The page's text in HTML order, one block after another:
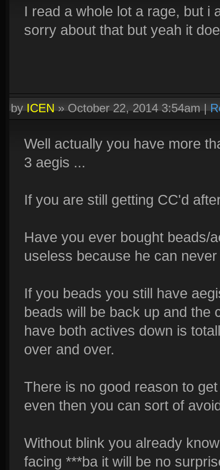
I read a whole lot a rage, but i
sorry about that but yeah it
byICEN»October 22, 2014 3:54am|
Well actually you have more
3 aegis ...
If you are still getting CC'd
Have you ever bought beads/
useless because he can
If you beads you still have
beads will be back up and the
have both actives down is
over and over.
There is no good reason to
even then you can sort of
Without blink you already
facing ***ba it will be no